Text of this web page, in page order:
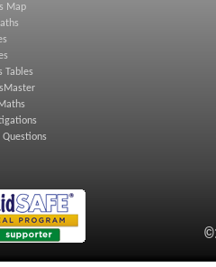
Map
Tables
Questions